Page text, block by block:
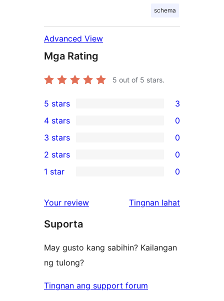
schema
Advanced View
Mga Rating
5 out of 5 stars.
3
5-
star
reviews
5 stars 3
4-
star
reviews
4 stars 0
0
3-
star
3 stars 0
2-
reviews
2 stars 0
star
reviews
1 star 0
Your review Tingnan lahat
Suporta
May gusto kang sabihin? Kailangan
ng tulong?
Tingnan ang support forum